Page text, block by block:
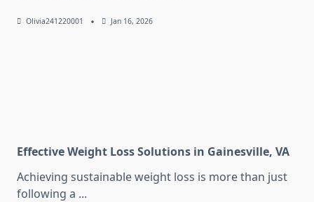
Olivia241220001 Jan 16, 2026
Effective Weight Loss Solutions in Gainesville, VA
Achieving sustainable weight loss is more than just
following a ...